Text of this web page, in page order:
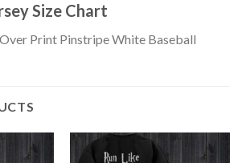
Size Chart